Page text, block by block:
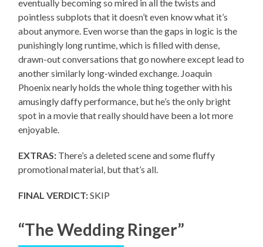
eventually becoming so mired in all the twists and
pointless subplots that it doesn’t even know what it’s
about anymore. Even worse than the gaps in logic is the
punishingly long runtime, which is filled with dense,
drawn-out conversations that go nowhere except lead to
another similarly long-winded exchange. Joaquin
Phoenix nearly holds the whole thing together with his
amusingly daffy performance, but he’s the only bright
spot in a movie that really should have been a lot more
enjoyable.
EXTRAS: There’s a deleted scene and some fluffy
promotional material, but that’s all.
FINAL VERDICT:SKIP
“The Wedding Ringer”